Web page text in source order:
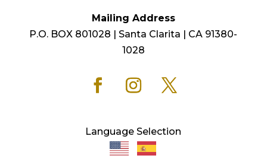
Mailing Address
P.O. BOX 801028 | Santa Clarita | CA 91380-
1028
Language Selection